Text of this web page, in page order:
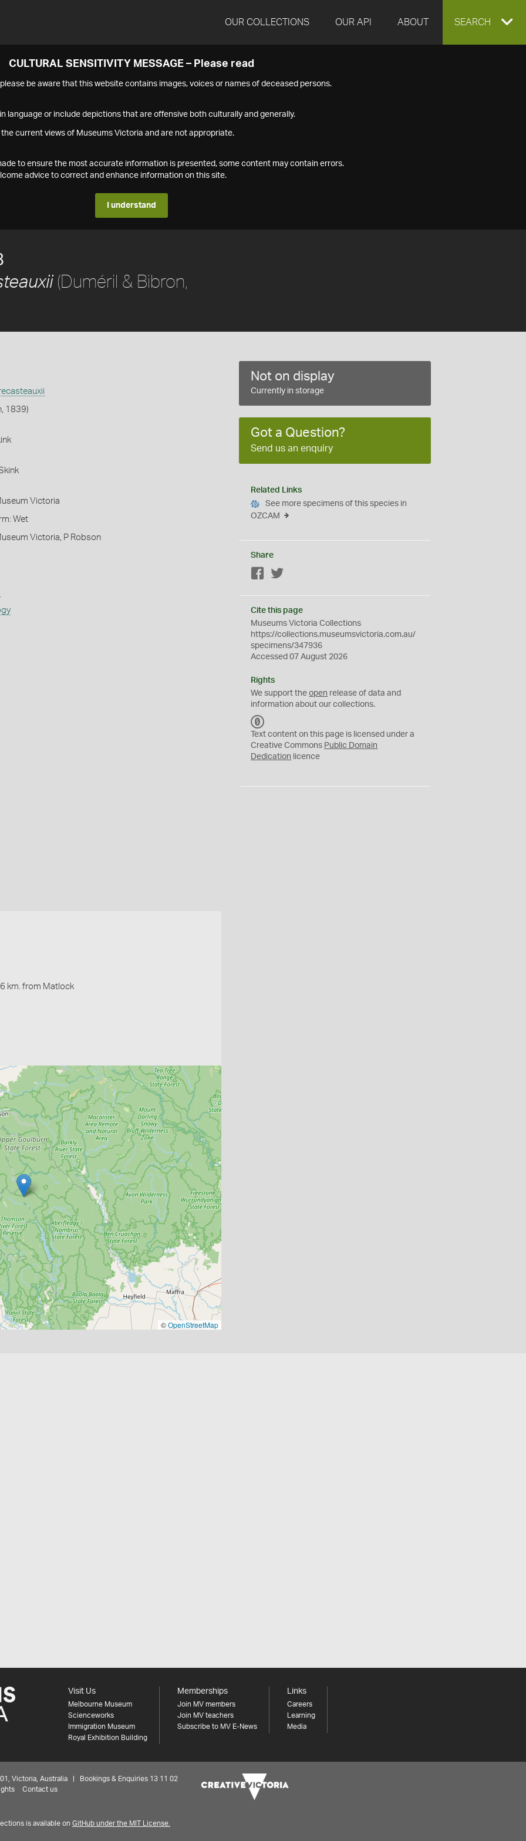
OUR COLLECTIONS OUR API ABOUT EXPAND
SEARCH
CULTURAL SENSITIVITY MESSAGE – Please read
be aware that this website contains images, voices or names of deceased persons.
language or include depictions that are offensive both culturally and generally.
current views of Museums Victoria and are not appropriate.
to ensure the most accurate information is presented, some content may contain errors.
advice to correct and enhance information on this site.
I understand
(Duméril & Bibron,
1839)
Victoria
Wet
Victoria, P Robson
km. from Matlock
©OpenStreetMap
Not on display
Currently in storage
Got a Question?
Send us an enquiry
Related Links
See more specimens of this species in
OZCAM
Share
Facebook
Cite this page
Museums Victoria Collections
https://collections.museumsvictoria.com.au/
specimens/347936
Accessed 07 August 2026
Rights
We support theopen release of data and
information about our collections.
C
0
Text content on this page is licensed under a
Creative Commons Public Domain
Dedication licence
Visit Us
Melbourne Museum
Scienceworks
Immigration Museum
Royal Exhibition Building
Memberships
Join MV members
Join MV teachers
Subscribe to MV E-News
Links
Careers
Learning
Media
Victoria, Australia | Bookings & Enquiries 13 11 02
Contact us
is available on GitHub under the MIT License.